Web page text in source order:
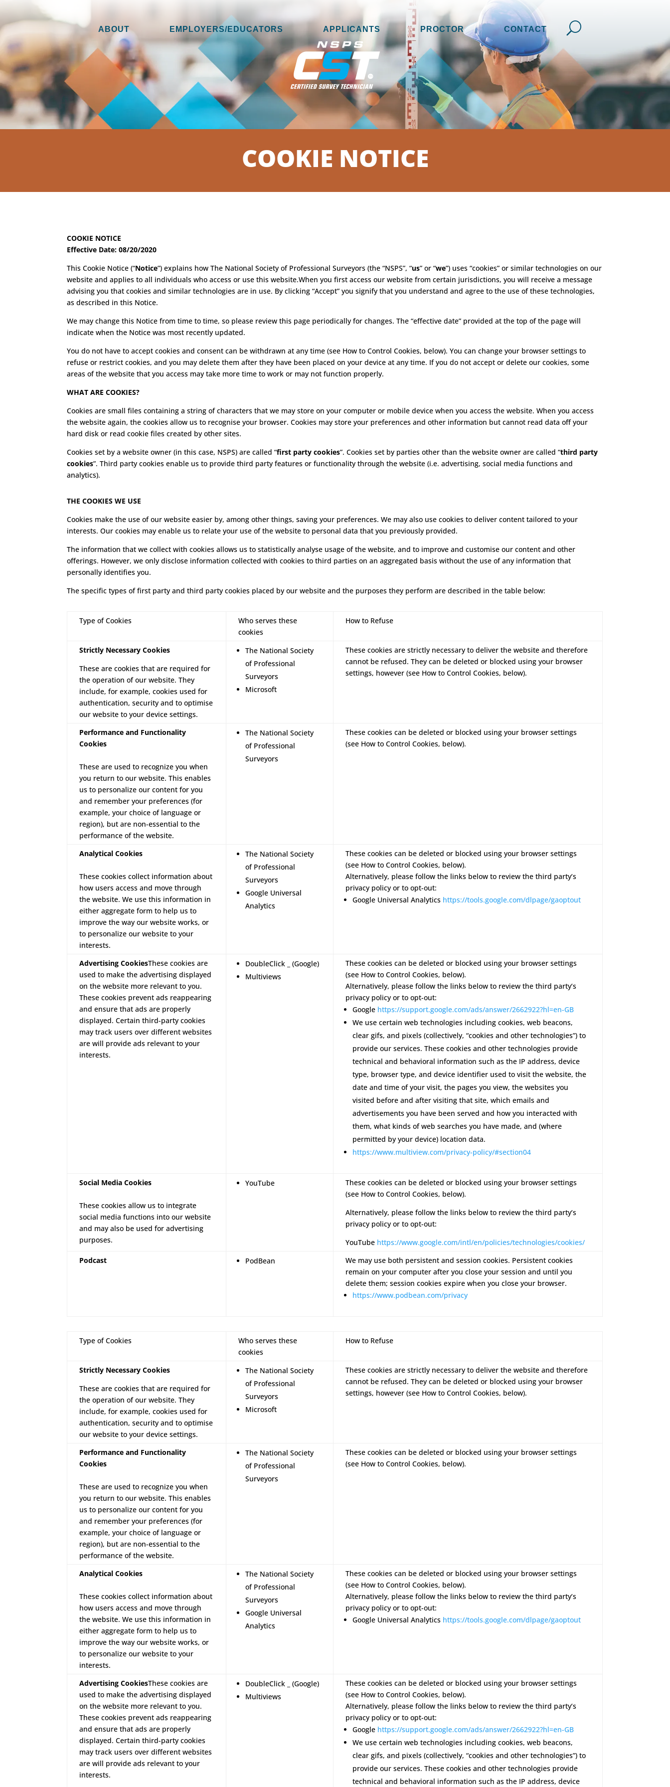
ABOUT EMPLOYERS/EDUCATORS APPLICANTS PROCTOR CONTACT
COOKIE NOTICE
COOKIE NOTICE
Effective Date: 08/20/2020
This Cookie Notice (“Notice”) explains how The National Society of Professional Surveyors (the “NSPS”, “us” or “we”) uses “cookies” or similar technologies on our
website and applies to all individuals who access or use this website.When you first access our website from certain jurisdictions, you will receive a message
advising you that cookies and similar technologies are in use. By clicking “Accept” you signify that you understand and agree to the use of these technologies,
as described in this Notice.
We may change this Notice from time to time, so please review this page periodically for changes. The “effective date” provided at the top of the page will
indicate when the Notice was most recently updated.
You do not have to accept cookies and consent can be withdrawn at any time (see How to Control Cookies, below). You can change your browser settings to
refuse or restrict cookies, and you may delete them after they have been placed on your device at any time. If you do not accept or delete our cookies, some
areas of the website that you access may take more time to work or may not function properly.
WHAT ARE COOKIES?
Cookies are small files containing a string of characters that we may store on your computer or mobile device when you access the website. When you access
the website again, the cookies allow us to recognise your browser. Cookies may store your preferences and other information but cannot read data off your
hard disk or read cookie files created by other sites.
Cookies set by a website owner (in this case, NSPS) are called “first party cookies”. Cookies set by parties other than the website owner are called “third party
cookies”. Third party cookies enable us to provide third party features or functionality through the website (i.e. advertising, social media functions and
analytics).
THE COOKIES WE USE
Cookies make the use of our website easier by, among other things, saving your preferences. We may also use cookies to deliver content tailored to your
interests. Our cookies may enable us to relate your use of the website to personal data that you previously provided.
The information that we collect with cookies allows us to statistically analyse usage of the website, and to improve and customise our content and other
offerings. However, we only disclose information collected with cookies to third parties on an aggregated basis without the use of any information that
personally identifies you.
The specific types of first party and third party cookies placed by our website and the purposes they perform are described in the table below:
Type of Cookies
Who serves these
cookies
How to Refuse
Strictly Necessary Cookies
These are cookies that are required for
the operation of our website. They
include, for example, cookies used for
authentication, security and to optimise
our website to your device settings.
The National Society
of Professional
Surveyors
Microsoft
These cookies are strictly necessary to deliver the website and therefore
cannot be refused. They can be deleted or blocked using your browser
settings, however (see How to Control Cookies, below).
Performance and Functionality
Cookies
These are used to recognize you when
you return to our website. This enables
us to personalize our content for you
and remember your preferences (for
example, your choice of language or
region), but are non-essential to the
performance of the website.
The National Society
of Professional
Surveyors
These cookies can be deleted or blocked using your browser settings
(see How to Control Cookies, below).
Analytical Cookies
These cookies collect information about
how users access and move through
the website. We use this information in
either aggregate form to help us to
improve the way our website works, or
to personalize our website to your
interests.
The National Society
of Professional
Surveyors
Google Universal
Analytics
These cookies can be deleted or blocked using your browser settings
(see How to Control Cookies, below).
Alternatively, please follow the links below to review the third party’s
privacy policy or to opt-out:
Google Universal Analytics https://tools.google.com/dlpage/gaoptout
Advertising CookiesThese cookies are
used to make the advertising displayed
on the website more relevant to you.
These cookies prevent ads reappearing
and ensure that ads are properly
displayed. Certain third-party cookies
may track users over different websites
are will provide ads relevant to your
interests.
DoubleClick _ (Google)
Multiviews
These cookies can be deleted or blocked using your browser settings
(see How to Control Cookies, below).
Alternatively, please follow the links below to review the third party’s
privacy policy or to opt-out:
Google https://support.google.com/ads/answer/2662922?hl=en-GB
We use certain web technologies including cookies, web beacons,
clear gifs, and pixels (collectively, “cookies and other technologies”) to
provide our services. These cookies and other technologies provide
technical and behavioral information such as the IP address, device
type, browser type, and device identifier used to visit the website, the
date and time of your visit, the pages you view, the websites you
visited before and after visiting that site, which emails and
advertisements you have been served and how you interacted with
them, what kinds of web searches you have made, and (where
permitted by your device) location data.
https://www.multiview.com/privacy-policy/#section04
Social Media Cookies
These cookies allow us to integrate
social media functions into our website
and may also be used for advertising
purposes.
YouTube
These cookies can be deleted or blocked using your browser settings
(see How to Control Cookies, below).
Alternatively, please follow the links below to review the third party’s
privacy policy or to opt-out:
YouTube https://www.google.com/intl/en/policies/technologies/cookies/
Podcast
PodBean
We may use both persistent and session cookies. Persistent cookies
remain on your computer after you close your session and until you
delete them; session cookies expire when you close your browser.
https://www.podbean.com/privacy
Type of Cookies
Who serves these
cookies
How to Refuse
Strictly Necessary Cookies
These are cookies that are required for
the operation of our website. They
include, for example, cookies used for
authentication, security and to optimise
our website to your device settings.
The National Society
of Professional
Surveyors
Microsoft
These cookies are strictly necessary to deliver the website and therefore
cannot be refused. They can be deleted or blocked using your browser
settings, however (see How to Control Cookies, below).
Performance and Functionality
Cookies
These are used to recognize you when
you return to our website. This enables
us to personalize our content for you
and remember your preferences (for
example, your choice of language or
region), but are non-essential to the
performance of the website.
The National Society
of Professional
Surveyors
These cookies can be deleted or blocked using your browser settings
(see How to Control Cookies, below).
Analytical Cookies
These cookies collect information about
how users access and move through
the website. We use this information in
either aggregate form to help us to
improve the way our website works, or
to personalize our website to your
interests.
The National Society
of Professional
Surveyors
Google Universal
Analytics
These cookies can be deleted or blocked using your browser settings
(see How to Control Cookies, below).
Alternatively, please follow the links below to review the third party’s
privacy policy or to opt-out:
Google Universal Analytics https://tools.google.com/dlpage/gaoptout
Advertising CookiesThese cookies are
used to make the advertising displayed
on the website more relevant to you.
These cookies prevent ads reappearing
and ensure that ads are properly
displayed. Certain third-party cookies
may track users over different websites
are will provide ads relevant to your
interests.
DoubleClick _ (Google)
Multiviews
These cookies can be deleted or blocked using your browser settings
(see How to Control Cookies, below).
Alternatively, please follow the links below to review the third party’s
privacy policy or to opt-out:
Google https://support.google.com/ads/answer/2662922?hl=en-GB
We use certain web technologies including cookies, web beacons,
clear gifs, and pixels (collectively, “cookies and other technologies”) to
provide our services. These cookies and other technologies provide
technical and behavioral information such as the IP address, device